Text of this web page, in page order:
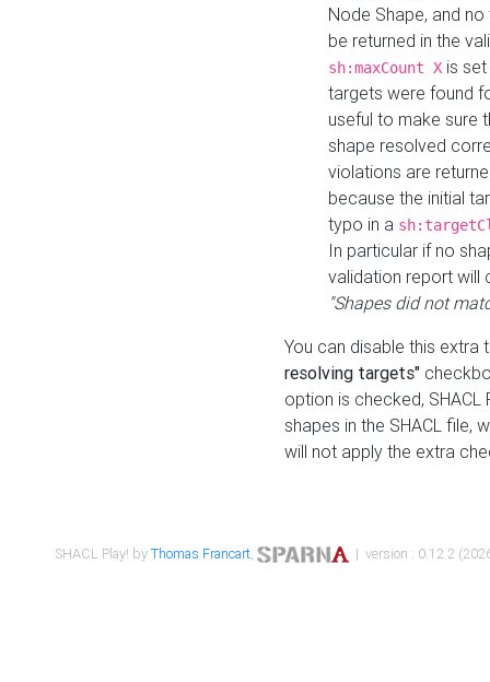
Node Shape, and
be returned in the
sh:maxCount X is
targets were found
useful to make sure
shape resolved
violations are
because the initial
typo in a
In particular if no
validation report will
"Shapes did not
You can disable this
resolving targets"
option is checked,
shapes in the SHACL file,
will not apply the extra
SHACL Play! byThomas Francart, | version : 0.12.2